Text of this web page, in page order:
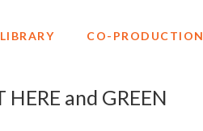
LIBRARY CO-PRODUCTION
and GREEN